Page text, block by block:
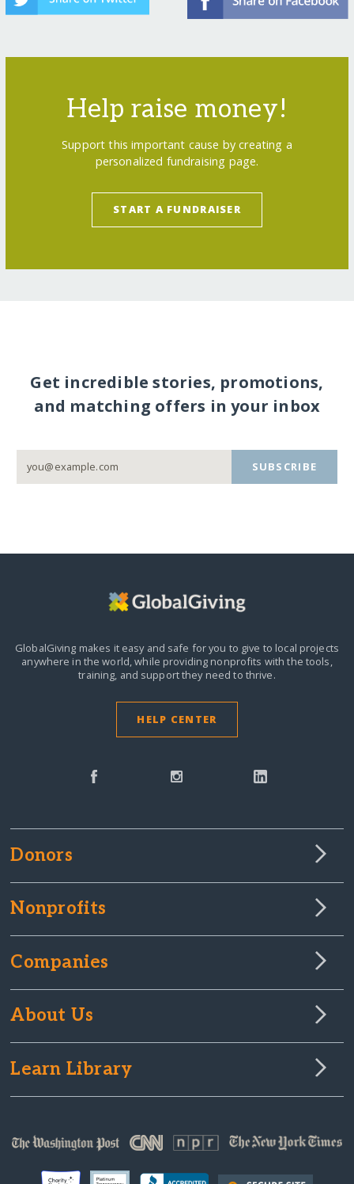
Help raise money!
Support this important cause by creating a
personalized fundraising page.
START A FUNDRAISER
Get incredible stories, promotions,
and matching offers in your inbox
SUBSCRIBE
GlobalGiving makes it easy and safe for you to give to local projects
anywhere in the world,while providing nonprofits with the tools,
training, and support they need to thrive.
HELP CENTER
Donors
Nonprofits
Companies
About Us
Learn Library